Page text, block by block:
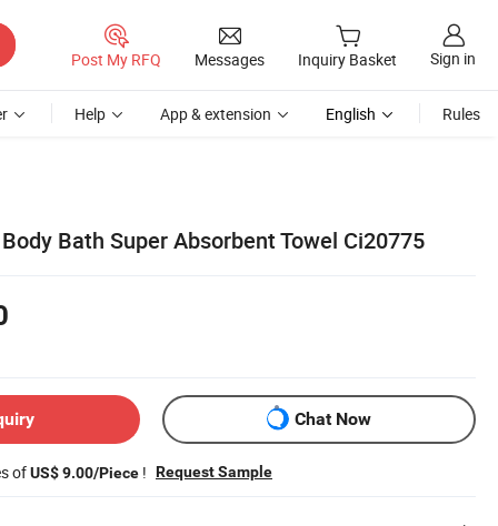
Post My RFQ Messages Inquiry Basket Sign in
Help App & extension English Rules
Bath Super Absorbent Towel Ci20775
Chat Now
ofUS$ 9.00/Piece ! Request Sample